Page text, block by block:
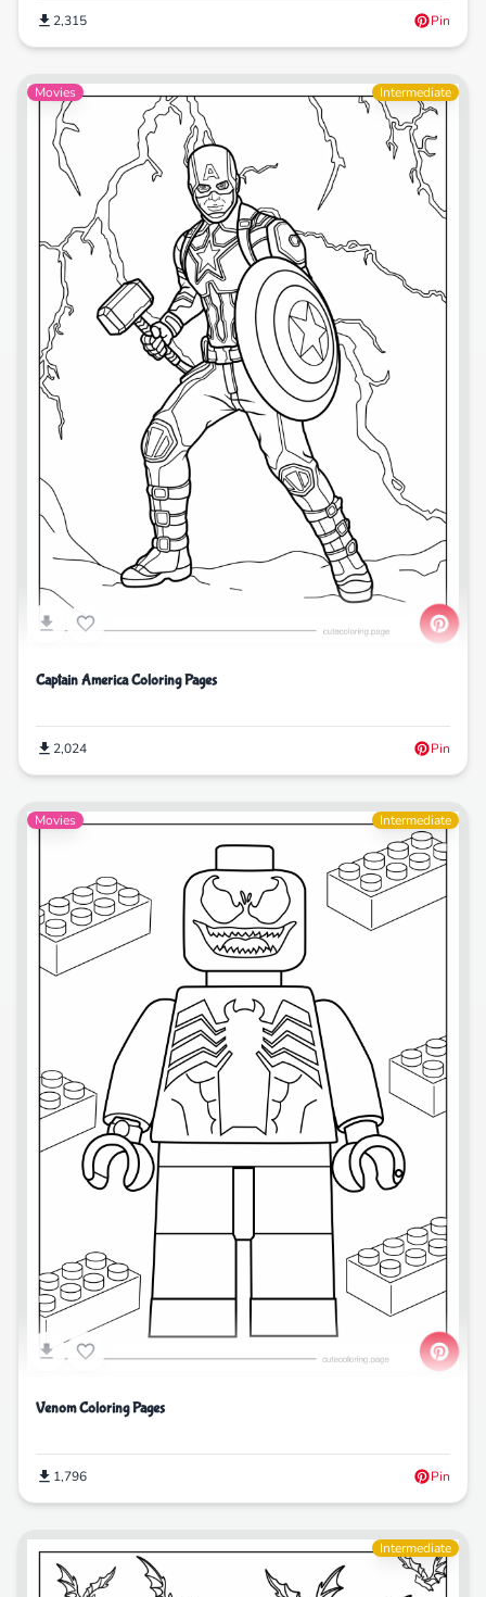
2,315 Pin
Movies Intermediate
Captain America Coloring Pages
2,024 Pin
Movies Intermediate
Venom Coloring Pages
1,796 Pin
Intermediate